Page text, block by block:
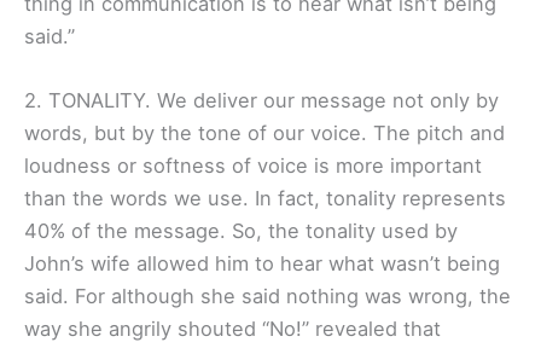
said.”
2. TONALITY. We deliver our message not only by
words, but by the tone of our voice. The pitch and
loudness or softness of voice is more important
than the words we use. In fact, tonality represents
40% of the message. So, the tonality used by
John’s wife allowed him to hear what wasn’t being
said. For although she said nothing was wrong, the
way she angrily shouted “No!” revealed that